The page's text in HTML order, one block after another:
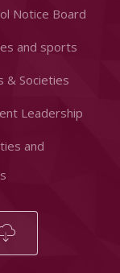
Notice Board
and sports
& Societies
Leadership
and